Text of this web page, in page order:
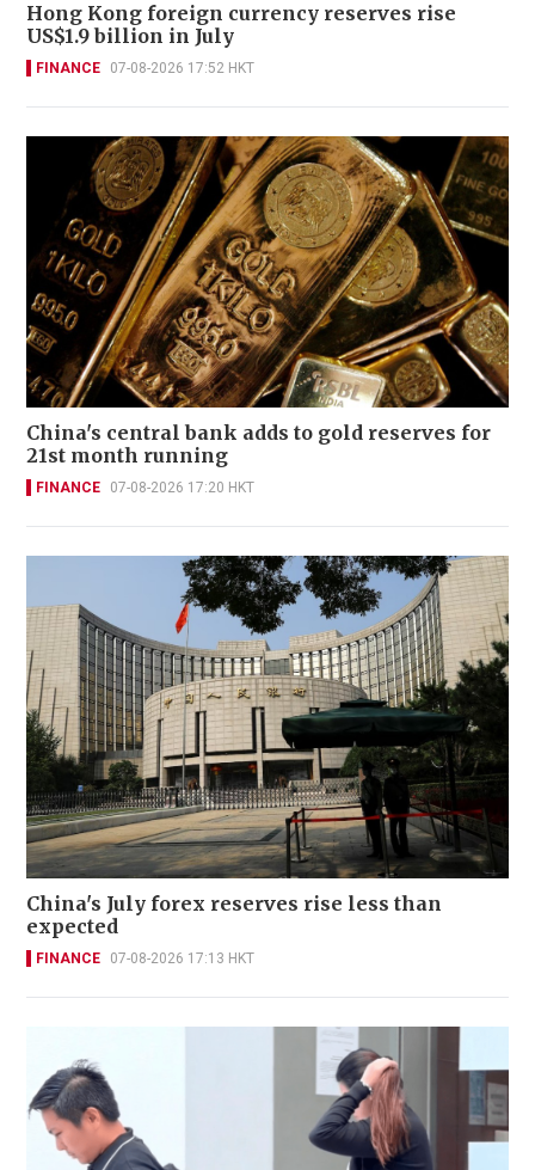
Hong Kong foreign currency reserves rise
US$1.9 billion in July
FINANCE 07-08-2026 17:52 HKT
China's central bank adds to gold reserves for
21st month running
FINANCE 07-08-2026 17:20 HKT
China's July forex reserves rise less than
expected
FINANCE 07-08-2026 17:13 HKT